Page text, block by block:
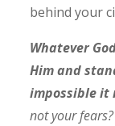
behind your
Whatever
Him and
impossible it
not your fears?